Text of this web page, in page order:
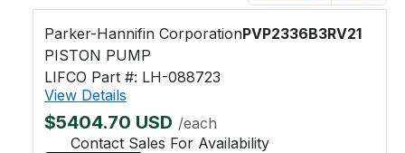
Parker-Hannifin CorporationPVP2336B3RV21
PISTON PUMP
LIFCO Part #: LH-088723
View Details
$5404.70 USD /each
Contact Sales For Availability